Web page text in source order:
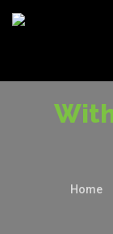
header
Home